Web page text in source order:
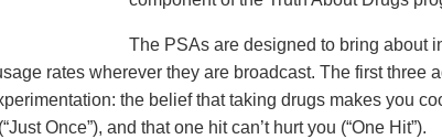
The PSAs are designed to bring about
rates wherever they are broadcast. The first three
the belief that taking drugs makes you
Once”), and that one hit can’t hurt you (“One Hit”).